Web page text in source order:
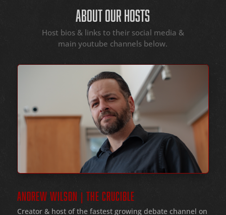
ABOUT OUR HOSTS
Host bios & links to their social media &
main youtube channels below.
ANDREW WILSON | THE CRUCIBLE
Creator & host of the fastest growing debate channel on